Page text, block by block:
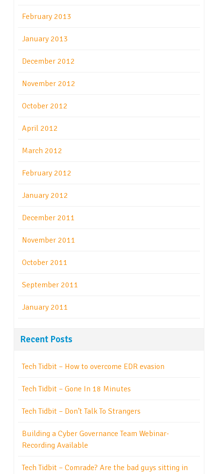
February 2013
January 2013
December 2012
November 2012
October 2012
April 2012
March 2012
February 2012
January 2012
December 2011
November 2011
October 2011
September 2011
January 2011
Recent Posts
Tech Tidbit – How to overcome EDR evasion
Tech Tidbit – Gone In 18 Minutes
Tech Tidbit – Don’t Talk To Strangers
Building a Cyber Governance Team Webinar-
Recording Available
Tech Tidbit – Comrade? Are the bad guys sitting in